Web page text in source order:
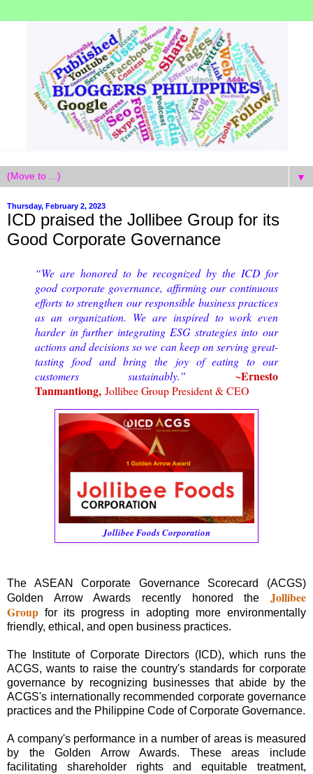
▼
Thursday, February 2, 2023
ICD praised the Jollibee Group for its
Good Corporate Governance
“We are honored to be recognized by the ICD for
good corporate governance, affirming our continuous
efforts to strengthen our responsible business practices
as an organization. We are inspired to work even
harder in further integrating ESG strategies into our
actions and decisions so we can keep on serving great-
tasting food and bring the joy of eating to our
customers sustainably.” ~Ernesto
Tanmantiong, Jollibee Group President & CEO
Jollibee Foods Corporation
The ASEAN Corporate Governance Scorecard (ACGS)
Golden Arrow Awards recently honored the Jollibee
Group for its progress in adopting more environmentally
friendly, ethical, and open business practices.
The Institute of Corporate Directors (ICD), which runs the
ACGS, wants to raise the country's standards for corporate
governance by recognizing businesses that abide by the
ACGS's internationally recommended corporate governance
practices and the Philippine Code of Corporate Governance.
A company's performance in a number of areas is measured
by the Golden Arrow Awards. These areas include
facilitating shareholder rights and equitable treatment,